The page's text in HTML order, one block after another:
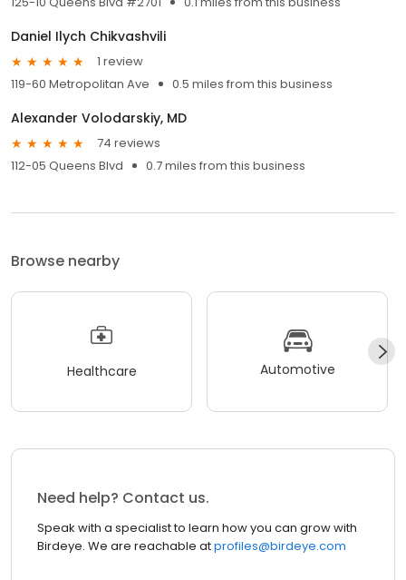
Daniel Ilych Chikvashvili
1 review
119-60 Metropolitan Ave
0.5 miles from this business
Alexander Volodarskiy, MD
74 reviews
112-05 Queens Blvd
0.7 miles from this business
Browse nearby
Healthcare Automotive
Need help? Contact us.
Speak with a specialist to learn how you can grow with
Birdeye. We are reachable atprofiles@birdeye.com